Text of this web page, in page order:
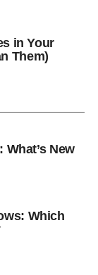
in Your
Them)
What’s New
Which